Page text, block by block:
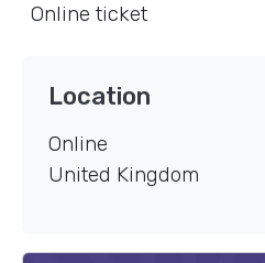
Online ticket
Location
Online
United Kingdom